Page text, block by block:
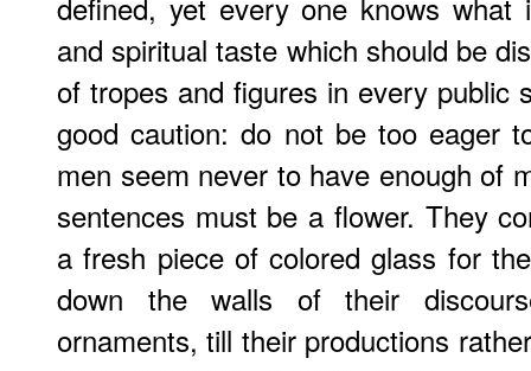
and spiritual taste which should be
of tropes and figures in every public
good caution: do not be too eager
men seem never to have enough of
sentences must be a flower. They
a fresh piece of colored glass for
down the walls of their
ornaments, till their productions